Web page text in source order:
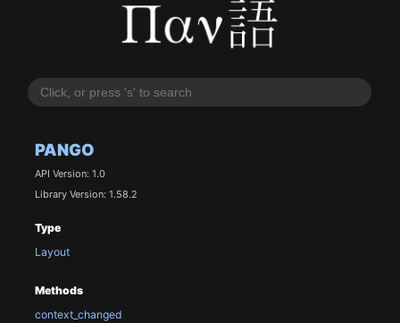
PANGO
API Version: 1.0
Library Version: 1.58.2
Type
Layout
Methods
context_changed